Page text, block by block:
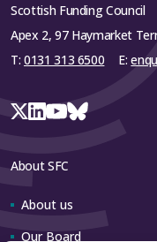
Scottish Funding Council
Apex 2, 97 Haymarket
T: 0131 313 6500 E:
About SFC
About us
Our Board